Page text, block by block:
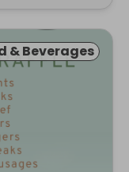
& Beverages